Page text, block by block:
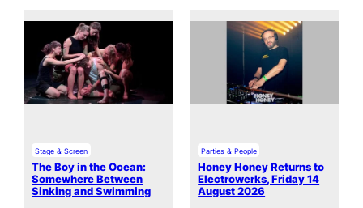
Stage & Screen
The Boy in the Ocean:
Somewhere Between
Sinking and Swimming
Parties & People
Honey Honey Returns to
Electrowerks, Friday 14
August 2026